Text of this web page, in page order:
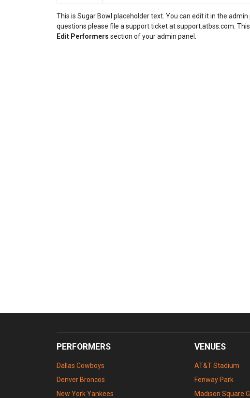
This is Sugar Bowl placeholder text. You can edit it in the admin
questions please file a support ticket at support.atbss.com.
Edit Performers section of your admin panel.
PERFORMERS
Dallas Cowboys
Denver Broncos
New York Yankees
VENUES
AT&T Stadium
Fenway Park
Madison Square